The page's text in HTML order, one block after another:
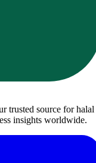
trusted source for halal
insights worldwide.